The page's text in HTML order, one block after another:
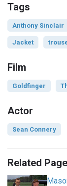
Tags
Anthony Sinclair
Jacket
Film
Goldfinger
Actor
Sean Connery
Related